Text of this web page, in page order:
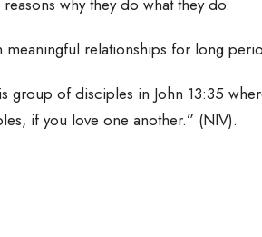
why they do what they do.
meaningful relationships for long
group of disciples in John 13:35
if you love one another.” (NIV).